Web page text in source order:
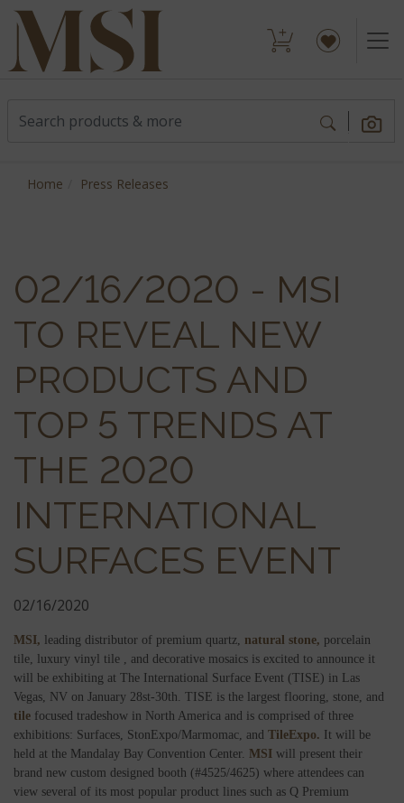
Home Press Releases
02/16/2020 - MSI
TO REVEAL NEW
PRODUCTS AND
TOP 5 TRENDS AT
THE 2020
INTERNATIONAL
SURFACES EVENT
02/16/2020
MSI, leading distributor of premium quartz, natural stone, porcelain
tile, luxury vinyl tile , and decorative mosaics is excited to announce it
will be exhibiting at The International Surface Event (TISE) in Las
Vegas, NV on January 28st-30th. TISE is the largest flooring, stone, and
tile focused tradeshow in North America and is comprised of three
exhibitions: Surfaces, StonExpo/Marmomac, and TileExpo. It will be
held at the Mandalay Bay Convention Center. MSI will present their
brand new custom designed booth (#4525/4625) where attendees can
view several of its most popular product lines such as Q Premium